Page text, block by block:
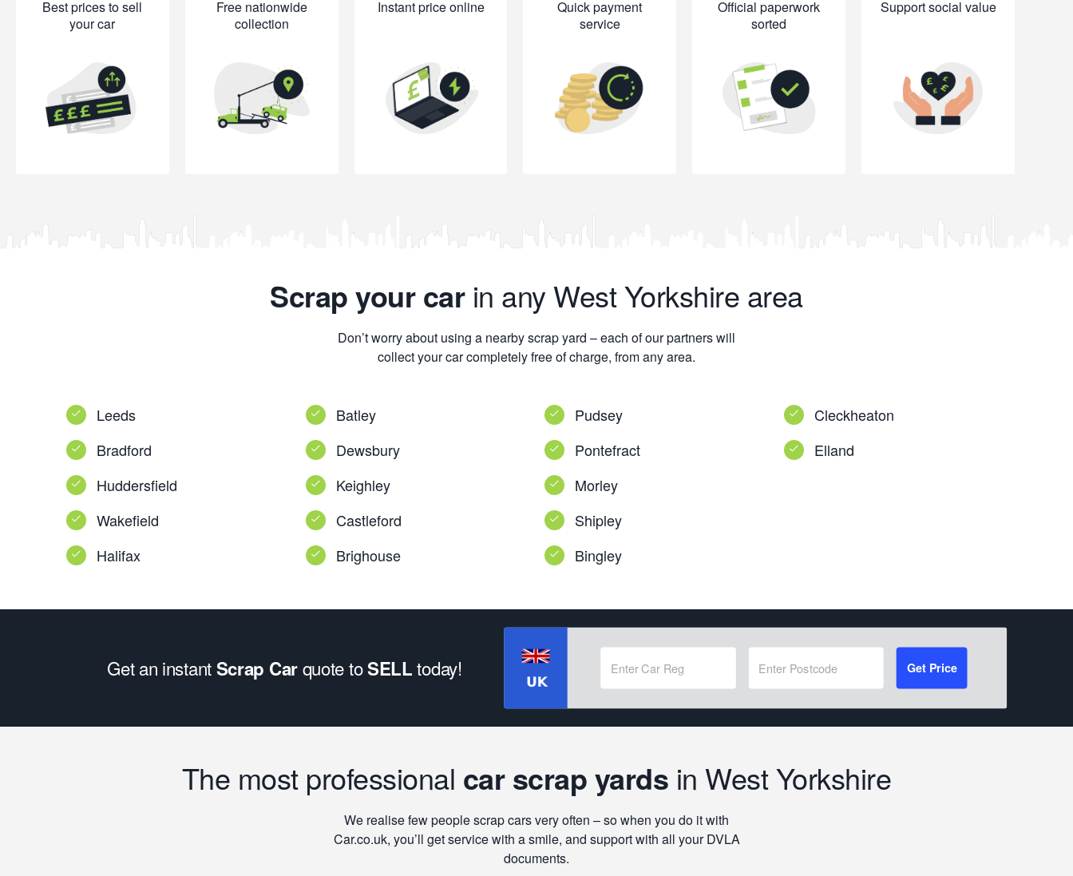
Best prices to sell
your car
Free nationwide
collection
Instant price online
Quick payment
service
Official paperwork
sorted
Support social value
Scrap your carin any West Yorkshire area
Don’t worry about using a nearby scrap yard – each of our partners will
collect your car completely free of charge, from any area.
Leeds
Bradford
Huddersfield
Wakefield
Halifax
Batley
Dewsbury
Keighley
Castleford
Brighouse
Pudsey
Pontefract
Morley
Shipley
Bingley
Cleckheaton
Elland
Get an instantScrap Carquote toSELLtoday! Get Price
The most professional car scrap yards in West Yorkshire
We realise few people scrap cars very often – so when you do it with
Car.co.uk, you’ll get service with a smile, and support with all your DVLA
documents.